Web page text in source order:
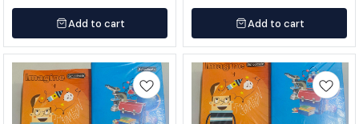
Add to cart Add to cart